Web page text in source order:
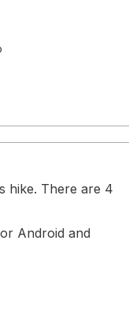
hike. There are 4
Android and